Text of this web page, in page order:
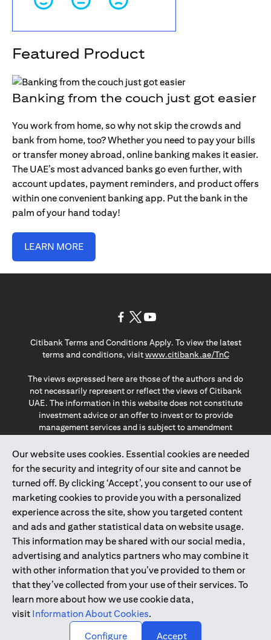
Featured Product
Banking from the couch just got easier
You work from home, so why not skip the crowds and
bank from home, too? Whether you need to pay your bills
or transfer money abroad, online banking makes it easier.
The UAE’s most advanced banks go even further, with
account updates, payment reminders, and product offers
within one convenient banking app. Put the bank in the
palm of your hand today!
LEARN MORE
Our website uses cookies. Essential cookies are needed
for the security and integrity of our site and cannot be
turned off. By clicking ‘Accept’, you consent to our use of
marketing cookies to provide you with a personalized
experience across the site, show you targeted content
and ads and gather statistical data on website usage.
This information may be shared with our social media,
advertising and analytics partners who may combine it
with other information that you’ve provided to them or
that they’ve collected from your use of their services. To
learn more about how we use cookie data,
visit Information About Cookies.
Configure
Accept
Citibank Terms and Conditions Apply. To view the latest
terms and conditions, visitwww.citibank.ae/TnC(opens in
The views expressed here are those of the authors and do
not necessarily represent or reflect the views of Citibank
UAE. The information in this website does not constitute
investment advice or an offer to invest or to provide
management services and is subject to amendment
The information provided on this website does not
constitute the marketing of any products or services to
individuals resident in the European Union, European
Economic Area, Switzerland, Guernsey, Jersey, Monaco,
San Marino, Vatican, The Isle of Man, the UK, Data Privacy
(GDPR, LGPD & NZPA)*. The content on this website is not,
and should not be construed as, an offer, invitation or
solicitation to buy or sell any of the products and services
mentioned herein to such individuals.
*GDPR – General Data Protection Regulation ; *LGPD – Lei
Geral de Proteção de Dados Pessoais ; *NZPA – New
Zealand Privacy Act
2025citibank.ae